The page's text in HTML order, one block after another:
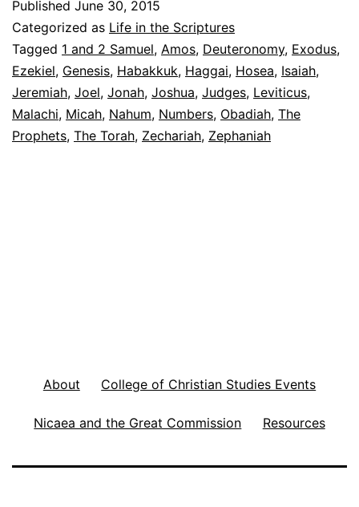
Published June 30, 2015
Categorized as Life in the Scriptures
Tagged 1 and 2 Samuel, Amos, Deuteronomy, Exodus,
Ezekiel, Genesis, Habakkuk, Haggai, Hosea, Isaiah,
Jeremiah, Joel, Jonah, Joshua, Judges, Leviticus,
Malachi, Micah, Nahum, Numbers, Obadiah, The
Prophets, The Torah, Zechariah, Zephaniah
About College of Christian Studies Events
Nicaea and the Great Commission Resources